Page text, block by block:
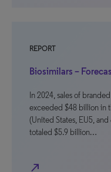
REPORT
Biosimilars –
In 2024, sales of
exceeded $48 billion in
(United States, EU5,
totaled $5.9 billion…
north_east